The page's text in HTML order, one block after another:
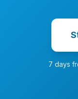
7 days